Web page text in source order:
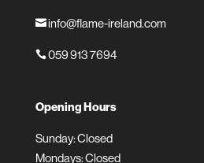
info@flame-ireland.com
059 913 7694
Opening Hours
Sunday: Closed
Mondays: Closed